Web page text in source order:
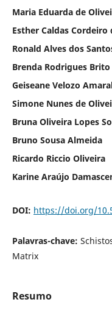
Maria Eduarda de
Esther Caldas Cordeiro
Ronald Alves dos
Brenda Rodrigues Brito
Geiseane Velozo
Simone Nunes de
Bruna Oliveira Lopes
Bruno Sousa Almeida
Ricardo Riccio Oliveira
Karine Araújo
DOI: https://doi.org/
Palavras-chave:
Matrix
Resumo